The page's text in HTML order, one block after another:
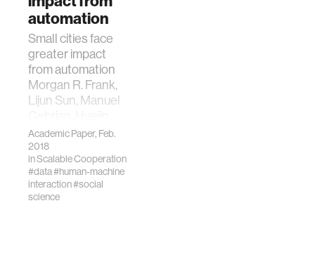
automation
Small cities face
greater impact
from automation
Morgan R. Frank,
Lijun Sun, Manuel
Youn, Iyad Rahwan
J. R. Soc. Interface
2018 15 20170946;
DOI:
10.1098/rsif.2017.0946.
Academic Paper, Feb.
2018
inScalable Cooperation
#data#human-machine
interaction#social
science